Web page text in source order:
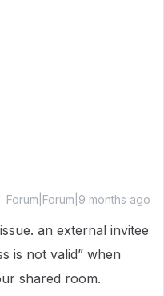
Forum|Forum|9 months ago
an external invitee
is not valid” when
shared room.